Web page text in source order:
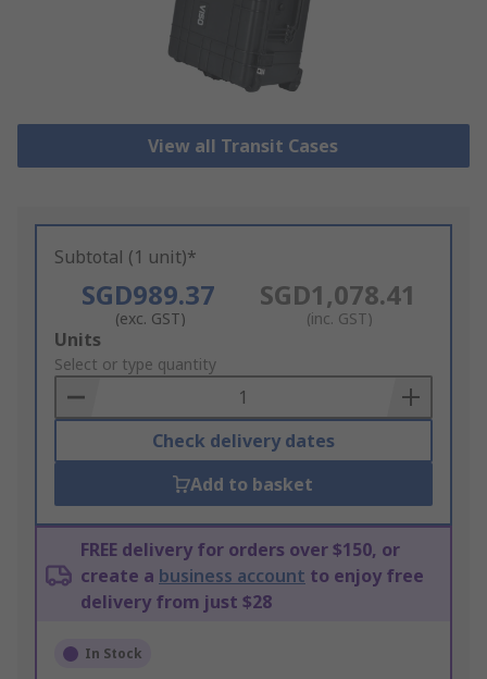
View all Transit Cases
Subtotal (1 unit)*
SGD989.37
(exc. GST)
SGD1,078.41
(inc. GST)
Add
to
Basket
Units
Select or type quantity
Check delivery dates
Add to basket
FREE delivery for orders over $150, or
create a business account to enjoy free
delivery from just $28
In Stock